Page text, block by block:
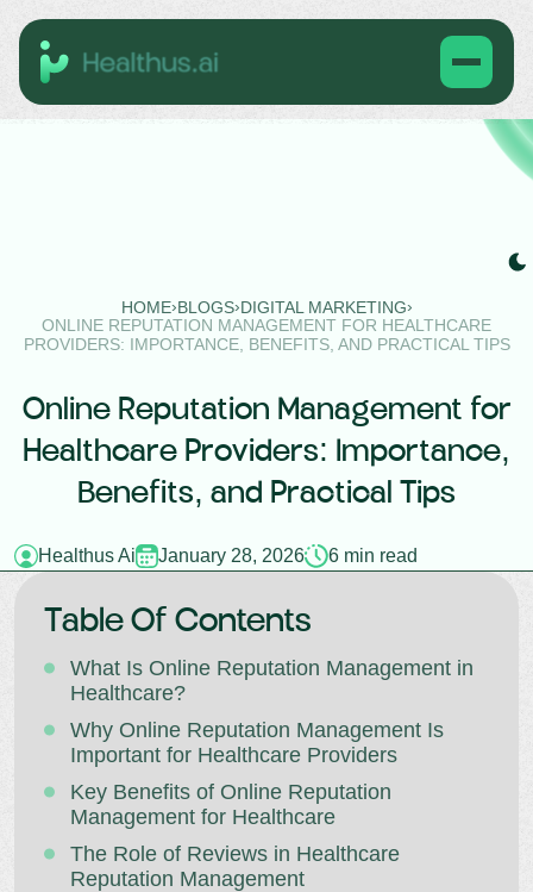
HOME›BLOGS›DIGITAL MARKETING›
ONLINE REPUTATION MANAGEMENT FOR HEALTHCARE
PROVIDERS: IMPORTANCE, BENEFITS, AND PRACTICAL TIPS
Online Reputation Management for
Healthcare Providers: Importance,
Benefits, and Practical Tips
Healthus Ai January 28, 2026 6 min read
Table Of Contents
What Is Online Reputation Management in
Healthcare?
Why Online Reputation Management Is
Important for Healthcare Providers
Key Benefits of Online Reputation
Management for Healthcare
The Role of Reviews in Healthcare
Reputation Management